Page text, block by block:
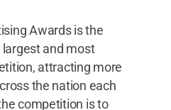
Awards is the
largest and most
attracting more
the nation each
competition is to